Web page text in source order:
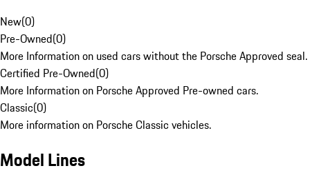
New(0)
Pre-Owned(0)
More Information on used cars without the Porsche Approved seal.
Certified Pre-Owned(0)
More Information on Porsche Approved Pre-owned cars.
Classic(0)
More information on Porsche Classic vehicles.
Model Lines